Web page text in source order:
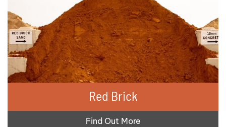
Red Brick
Find Out More